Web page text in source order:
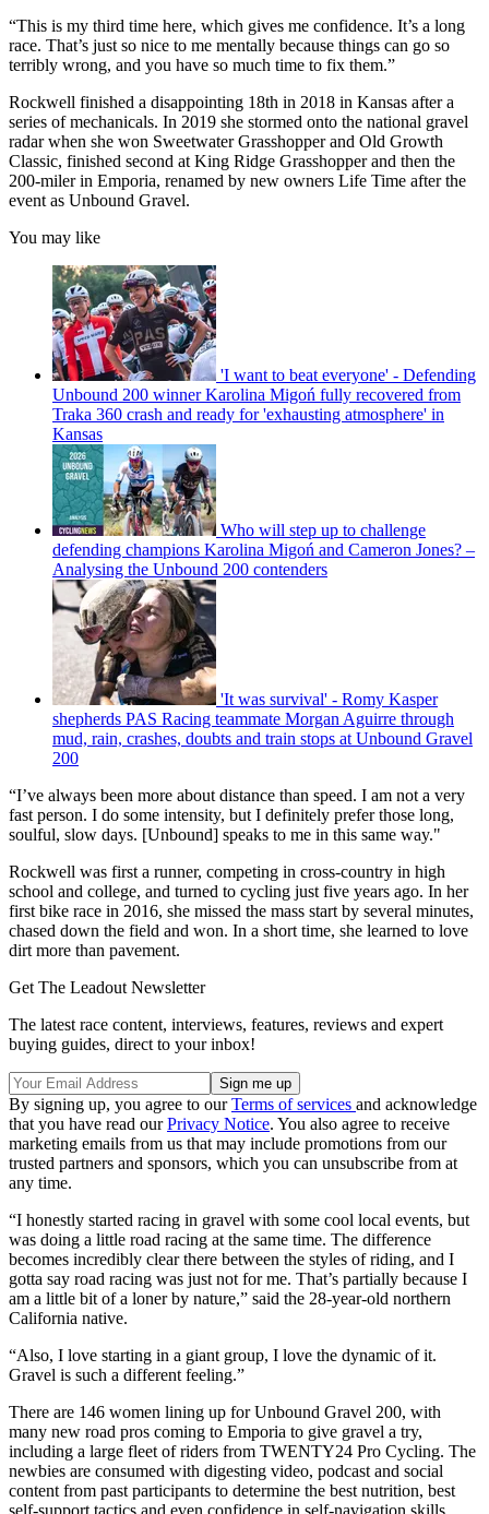
“This is my third time here, which gives me confidence. It’s a long
race. That’s just so nice to me mentally because things can go so
terribly wrong, and you have so much time to fix them.”
Rockwell finished a disappointing 18th in 2018 in Kansas after a
series of mechanicals. In 2019 she stormed onto the national gravel
radar when she won Sweetwater Grasshopper and Old Growth
Classic, finished second at King Ridge Grasshopper and then the
200-miler in Emporia, renamed by new owners Life Time after the
event as Unbound Gravel.
You may like
'I want to beat everyone' - Defending
Unbound 200 winner Karolina Migoń fully recovered from
Traka 360 crash and ready for 'exhausting atmosphere' in
Kansas
Who will step up to challenge
defending champions Karolina Migoń and Cameron Jones? –
Analysing the Unbound 200 contenders
'It was survival' - Romy Kasper
shepherds PAS Racing teammate Morgan Aguirre through
mud, rain, crashes, doubts and train stops at Unbound Gravel
200
“I’ve always been more about distance than speed. I am not a very
fast person. I do some intensity, but I definitely prefer those long,
soulful, slow days. [Unbound] speaks to me in this same way."
Rockwell was first a runner, competing in cross-country in high
school and college, and turned to cycling just five years ago. In her
first bike race in 2016, she missed the mass start by several minutes,
chased down the field and won. In a short time, she learned to love
dirt more than pavement.
Get The Leadout Newsletter
The latest race content, interviews, features, reviews and expert
buying guides, direct to your inbox!
By signing up, you agree to ourTerms of services and acknowledge
that you have read ourPrivacy Notice. You also agree to receive
marketing emails from us that may include promotions from our
trusted partners and sponsors, which you can unsubscribe from at
any time.
“I honestly started racing in gravel with some cool local events, but
was doing a little road racing at the same time. The difference
becomes incredibly clear there between the styles of riding, and I
gotta say road racing was just not for me. That’s partially because I
am a little bit of a loner by nature,” said the 28-year-old northern
California native.
“Also, I love starting in a giant group, I love the dynamic of it.
Gravel is such a different feeling.”
There are 146 women lining up for Unbound Gravel 200, with
many new road pros coming to Emporia to give gravel a try,
including a large fleet of riders from TWENTY24 Pro Cycling. The
newbies are consumed with digesting video, podcast and social
content from past participants to determine the best nutrition, best